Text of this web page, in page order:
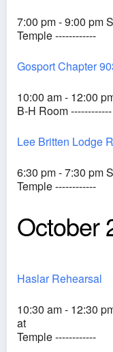
7:00 pm - 9:00 pm
Temple ------------
Gosport Chapter
10:00 am - 12:00
B-H Room ------------
Lee Britten Lodge
6:30 pm - 7:30 pm
Temple ------------
October
Haslar Rehearsal
10:30 am - 12:30
at
Temple ------------